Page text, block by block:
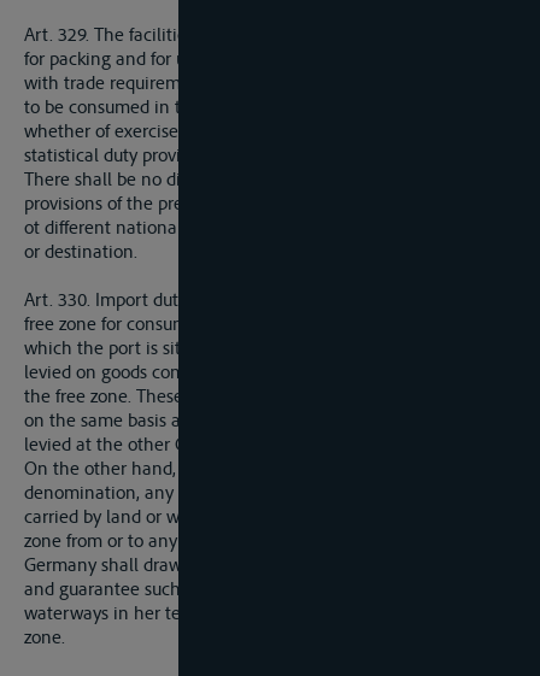
Art. 329. The facilities granted for the rection of warehouses,
for packing and for unpackinggoods, shall be in accordance
with trade requirements for the time being. All goods allowed
to be consumed in the free zone shall be exempt from duty,
whether of exercise or of any other description, apart from the
statistical duty provided for in Article 328 above.
There shall be no disrcimination in regard to any of the
provisions of the present Article between persons belonging
ot different nationalities or between goods of different origin
or destination.
Art. 330. Import duties may be levied on goods leaving the
free zone for consumption in the country on the territory of
which the port is situated. Conversely, export duties may be
levied on goods coming from such country and brought into
the free zone. These import and export duties shall be levied
on the same basis and at the same rates as similar duties
levied at the other Customs frontiers of the country conserved.
On the other hand, Germany shall not levy, under any
denomination, any import, export or transit duty on goods
carried by land or water across her territory t or from the free
zone from or to any other State.
Germany shall draw up the necessary regulations to secure
and guarantee such freedom fo transit over such railways and
waterways in her territory as normally give access to the free
zone.